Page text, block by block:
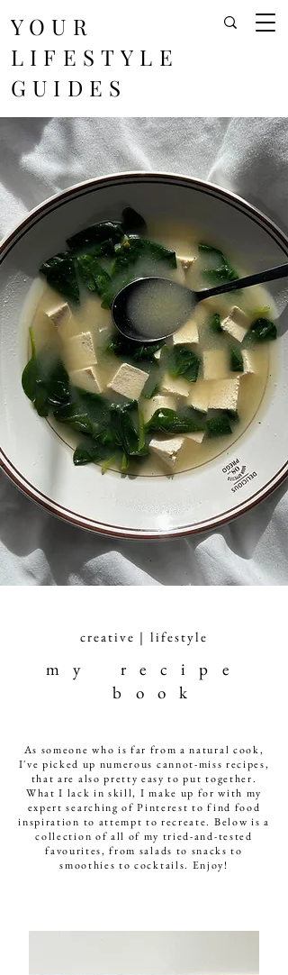
YOUR
LIFESTYLE
GUIDES
creative | lifestyle
m y r e c i p e
b o o k
As someone who is far from a natural cook,
I've picked up numerous cannot-miss recipes,
that are also pretty easy to put together.
What I lack in skill, I make up for with my
expert searching of Pinterest to find food
inspiration to attempt to recreate. Below is a
collection of all of my tried-and-tested
favourites, from salads to snacks to
smoothies to cocktails. Enjoy!